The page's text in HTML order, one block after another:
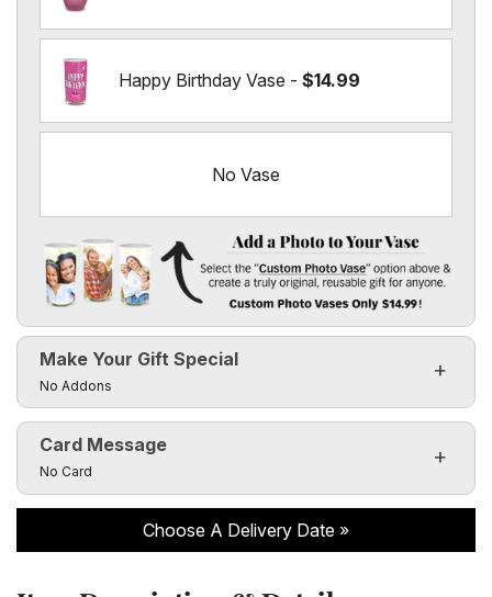
Happy Birthday Vase - $14.99
No Vase
Add a Photo to Your Vase
Select the " Custom Photo Vase
Custom Photo Vases Only $14.99!
Make Your Gift Special
Click to toggle visibility of the make it special fields
No Addons
Card Message
Click to toggle visibility of the card message fields
No Card
Choose A Delivery Date